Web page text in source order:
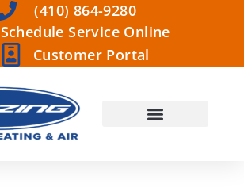
Customer Portal
Schedule Service Online
(410) 864-9280